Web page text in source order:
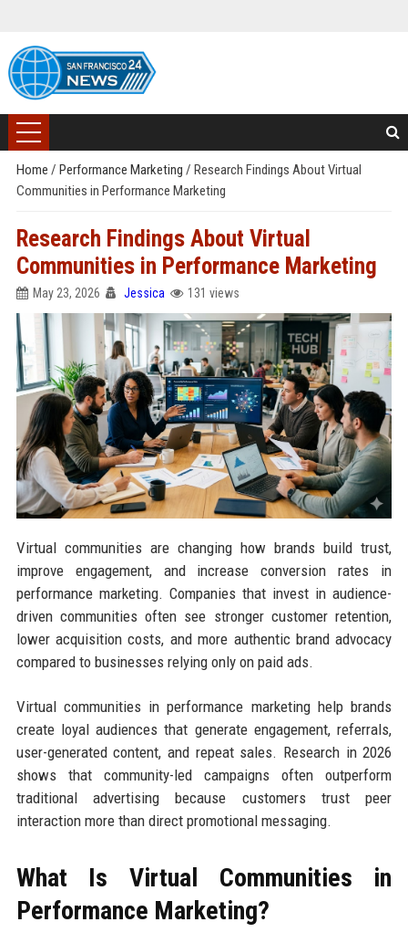
Home / Performance Marketing / Research Findings About Virtual
Communities in Performance Marketing
Research Findings About Virtual
Communities in Performance Marketing
May 23, 2026 Jessica 131 views
Virtual communities are changing how brands build trust,
improve engagement, and increase conversion rates in
performance marketing. Companies that invest in audience-
driven communities often see stronger customer retention,
lower acquisition costs, and more authentic brand advocacy
compared to businesses relying only on paid ads.
Virtual communities in performance marketing help brands
create loyal audiences that generate engagement, referrals,
user-generated content, and repeat sales. Research in 2026
shows that community-led campaigns often outperform
traditional advertising because customers trust peer
interaction more than direct promotional messaging.
What Is Virtual Communities in
Performance Marketing?